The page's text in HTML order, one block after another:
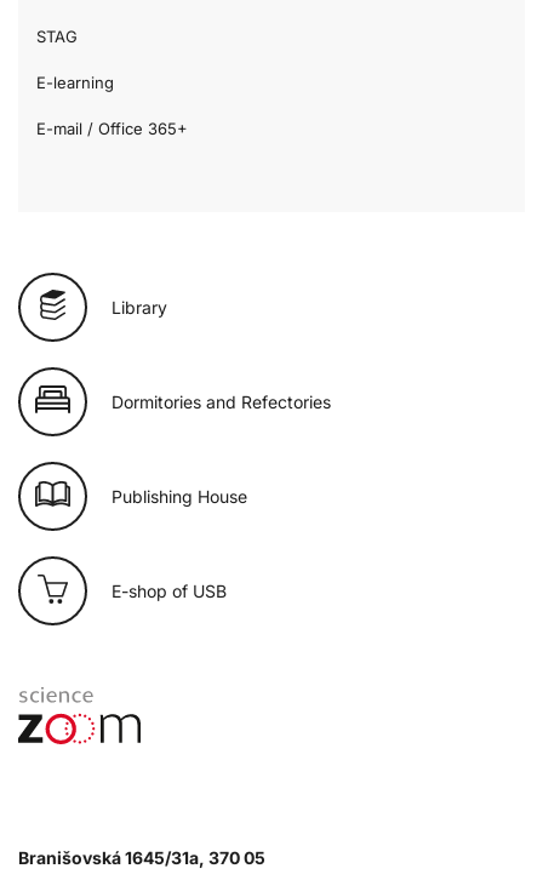
STAG
E-learning
E-mail / Office 365+
Library
Dormitories and Refectories
Publishing House
E-shop of USB
Branišovská 1645/31a, 370 05